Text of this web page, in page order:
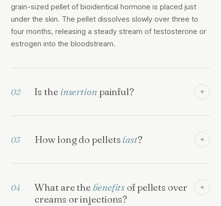
grain-sized pellet of bioidentical hormone is placed just
under the skin. The pellet dissolves slowly over three to
four months, releasing a steady stream of testosterone or
estrogen into the bloodstream.
02 Is the insertion painful?
03 How long do pelletslast?
04 What are thebenefits of pellets over
creams or injections?